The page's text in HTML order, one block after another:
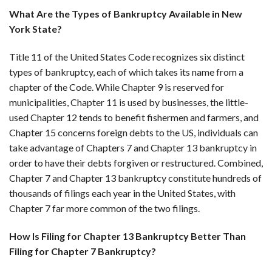
What Are the Types of Bankruptcy Available in New
York State?
Title 11 of the United States Code recognizes six distinct
types of bankruptcy, each of which takes its name from a
chapter of the Code. While Chapter 9 is reserved for
municipalities, Chapter 11 is used by businesses, the little-
used Chapter 12 tends to benefit fishermen and farmers, and
Chapter 15 concerns foreign debts to the US, individuals can
take advantage of Chapters 7 and Chapter 13 bankruptcy in
order to have their debts forgiven or restructured. Combined,
Chapter 7 and Chapter 13 bankruptcy constitute hundreds of
thousands of filings each year in the United States, with
Chapter 7 far more common of the two filings.
How Is Filing for Chapter 13 Bankruptcy Better Than
Filing for Chapter 7 Bankruptcy?